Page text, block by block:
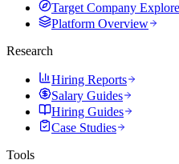
Target Company
Platform Overview
Research
Hiring Reports
Salary Guides
Hiring Guides
Case Studies
Tools